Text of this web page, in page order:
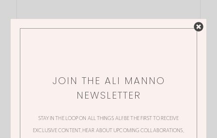
JOIN THE ALI MANNO
NEWSLETTER
STAY IN THE LOOP ON ALL THINGS ALI! BE THE FIRST TO RECEIVE
EXCLUSIVE CONTENT, HEAR ABOUT UPCOMING COLLABORATIONS,